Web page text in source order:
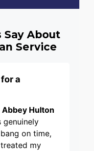
Say About
Service
a
Hulton
genuinely
on time,
my